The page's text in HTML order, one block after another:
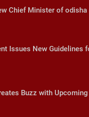
Chief Minister of odisha
Issues New Guidelines
Buzz with Upcoming